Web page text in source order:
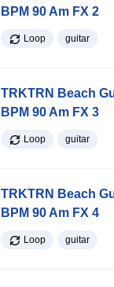
BPM 90 Am FX 2
Loop guitar
TRKTRN Beach
BPM 90 Am FX 3
Loop guitar
TRKTRN Beach
BPM 90 Am FX 4
Loop guitar